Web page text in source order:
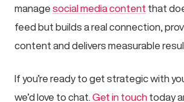
manage social media content that
feed but builds a real connection,
content and delivers measurable
If you’re ready to get strategic with
we’d love to chat. Get in touch today